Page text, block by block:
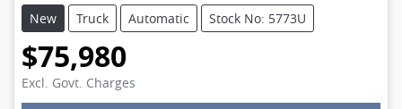
New Truck Automatic Stock No: 5773U
$75,980
Excl. Govt. Charges